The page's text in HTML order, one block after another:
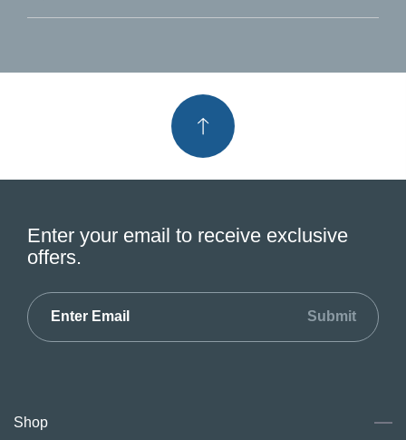
Enter your email to receive exclusive
offers.
Submit
Shop